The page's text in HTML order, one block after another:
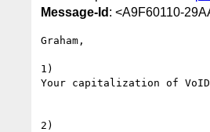
Message-Id : <A9F60110-
Graham,
1)
Your capitalization of
2)